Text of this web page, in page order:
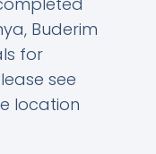
Buderim
for
see
location